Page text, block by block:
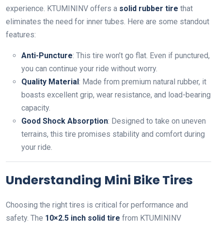
experience. KTUMININV offers a solid rubber tire that
eliminates the need for inner tubes. Here are some standout
features:
Anti-Puncture: This tire won’t go flat. Even if punctured,
you can continue your ride without worry.
Quality Material : Made from premium natural rubber, it
boasts excellent grip, wear resistance, and load-bearing
capacity.
Good Shock Absorption: Designed to take on uneven
terrains, this tire promises stability and comfort during
your ride.
Understanding Mini Bike Tires
Choosing the right tires is critical for performance and
safety. The 10×2.5 inch solid tire from KTUMININV